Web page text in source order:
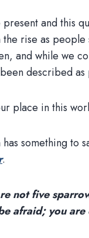
and this
rise as
and while we
described
place in this
has something
.
not five
afraid; you